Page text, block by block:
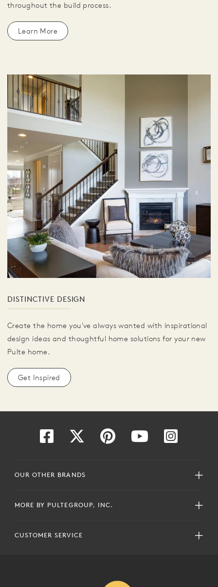
throughout the build process.
Learn More
DISTINCTIVE DESIGN
Create the home you've always wanted with inspirational
design ideas and thoughtful home solutions for your new
Pulte home.
Get Inspired
OUR OTHER BRANDS
MORE BY PULTEGROUP, INC.
CUSTOMER SERVICE